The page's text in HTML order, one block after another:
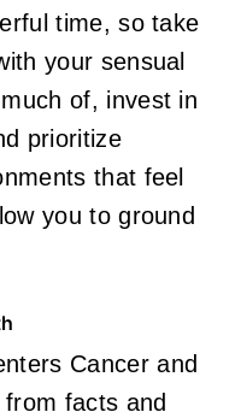
time, so take
your sensual
of, invest in
prioritize
that feel
you to ground
Cancer and
facts and